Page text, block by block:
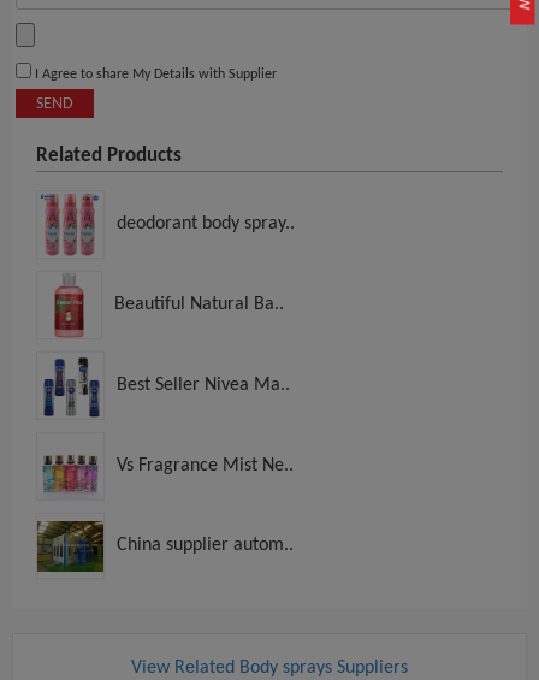
I Agree to share My Details with Supplier
SEND
Related Products
deodorant body spray..
Beautiful Natural Ba..
Best Seller Nivea Ma..
Vs Fragrance Mist Ne..
China supplier autom..
View Related Body sprays Suppliers